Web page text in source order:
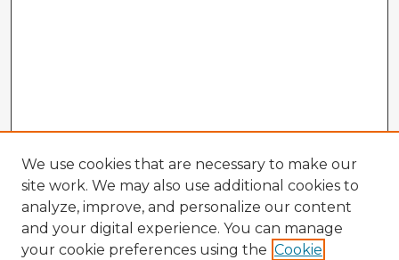
We use cookies that are necessary to make our
site work. We may also use additional cookies to
analyze, improve, and personalize our content
and your digital experience. You can manage
your cookie preferences using the Cookie